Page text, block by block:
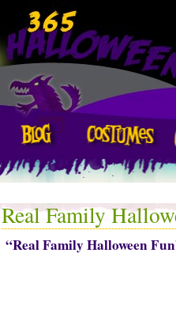
Real Family
“Real Family Halloween Fun